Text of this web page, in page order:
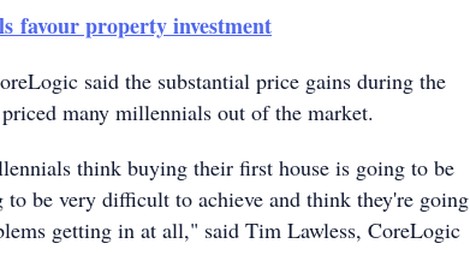
favour property investment
said the substantial price gains during the
many millennials out of the market.
think buying their first house is going to be
to be very difficult to achieve and think they're going
getting in at all," said Tim Lawless, CoreLogic